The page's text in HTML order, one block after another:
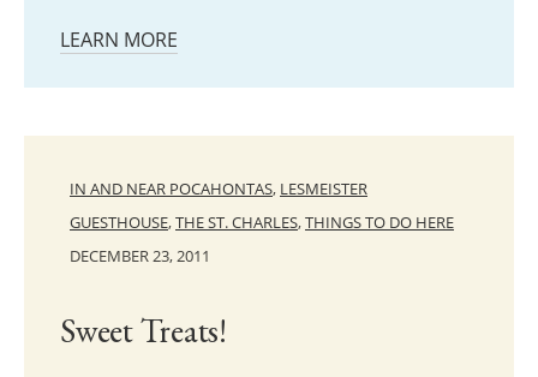
LEARN MORE
IN AND NEAR POCAHONTAS, LESMEISTER
GUESTHOUSE,THE ST. CHARLES,THINGS TO DO HERE
DECEMBER 23, 2011
Sweet Treats!